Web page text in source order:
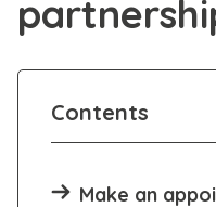
Contents
Make an